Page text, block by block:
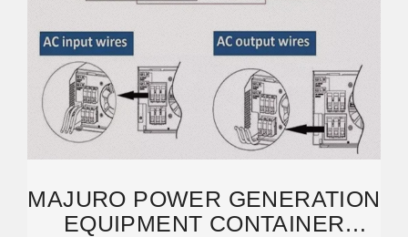
MAJURO POWER GENERATION
EQUIPMENT CONTAINER